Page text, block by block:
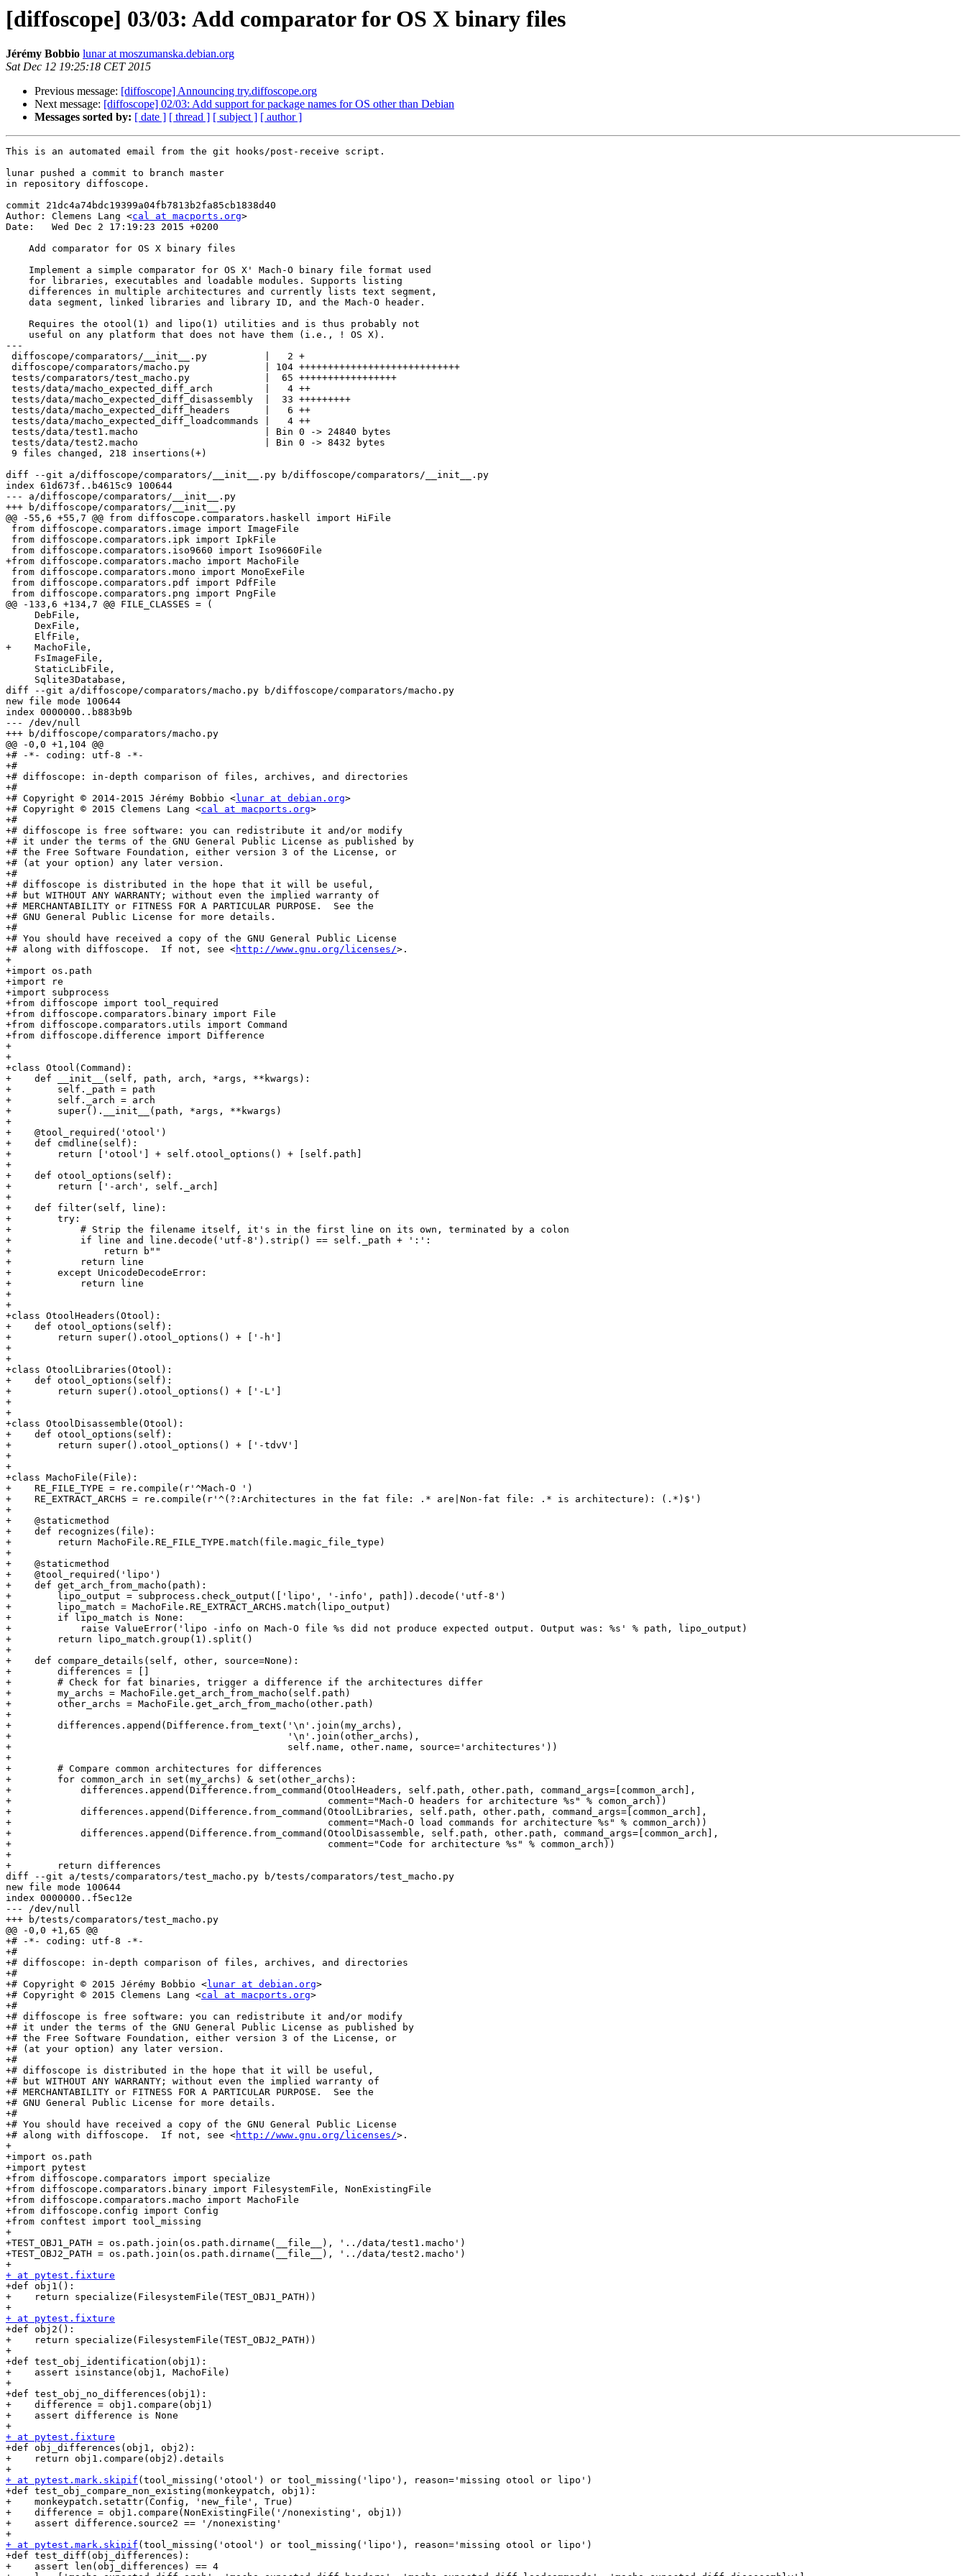
[diffoscope] 03/03: Add comparator for OS X binary files
Jérémy Bobbio lunar at moszumanska.debian.org
Sat Dec 12 19:25:18 CET 2015
Previous message: [diffoscope] Announcing try.diffoscope.org
Next message: [diffoscope] 02/03: Add support for package names for OS other than Debian
Messages sorted by: [ date ] [ thread ] [ subject ] [ author ]
This is an automated email from the git hooks/post-receive script.
lunar pushed a commit to branch master
in repository diffoscope.
commit 21dc4a74bdc19399a04fb7813b2fa85cb1838d40
Author: Clemens Lang <cal at macports.org>
Date:   Wed Dec 2 17:19:23 2015 +0200
    Add comparator for OS X binary files
    Implement a simple comparator for OS X' Mach-O binary file format used
    for libraries, executables and loadable modules. Supports listing
    differences in multiple architectures and currently lists text segment,
    data segment, linked libraries and library ID, and the Mach-O header.
    Requires the otool(1) and lipo(1) utilities and is thus probably not
    useful on any platform that does not have them (i.e., ! OS X).
---
diffoscope/comparators/__init__.py          |   2 +
diffoscope/comparators/macho.py             | 104 ++++++++++++++++++++++++++++
tests/comparators/test_macho.py             |  65 +++++++++++++++++
tests/data/macho_expected_diff_arch         |   4 ++
tests/data/macho_expected_diff_disassembly  |  33 +++++++++
tests/data/macho_expected_diff_headers      |   6 ++
tests/data/macho_expected_diff_loadcommands |   4 ++
tests/data/test1.macho                      | Bin 0 -> 24840 bytes
tests/data/test2.macho                      | Bin 0 -> 8432 bytes
9 files changed, 218 insertions(+)
diff --git a/diffoscope/comparators/__init__.py b/diffoscope/comparators/__init__.py
index 61d673f..b4615c9 100644
--- a/diffoscope/comparators/__init__.py
+++ b/diffoscope/comparators/__init__.py
@@ -55,6 +55,7 @@ from diffoscope.comparators.haskell import HiFile
from diffoscope.comparators.image import ImageFile
from diffoscope.comparators.ipk import IpkFile
from diffoscope.comparators.iso9660 import Iso9660File
+from diffoscope.comparators.macho import MachoFile
from diffoscope.comparators.mono import MonoExeFile
from diffoscope.comparators.pdf import PdfFile
from diffoscope.comparators.png import PngFile
@@ -133,6 +134,7 @@ FILE_CLASSES = (
     DebFile,
     DexFile,
     ElfFile,
+    MachoFile,
     FsImageFile,
     StaticLibFile,
     Sqlite3Database,
diff --git a/diffoscope/comparators/macho.py b/diffoscope/comparators/macho.py
new file mode 100644
index 0000000..b883b9b
--- /dev/null
+++ b/diffoscope/comparators/macho.py
@@ -0,0 +1,104 @@
+# -*- coding: utf-8 -*-
+#
+# diffoscope: in-depth comparison of files, archives, and directories
+#
+# Copyright © 2014-2015 Jérémy Bobbio <lunar at debian.org>
+# Copyright © 2015 Clemens Lang <cal at macports.org>
+#
+# diffoscope is free software: you can redistribute it and/or modify
+# it under the terms of the GNU General Public License as published by
+# the Free Software Foundation, either version 3 of the License, or
+# (at your option) any later version.
+#
+# diffoscope is distributed in the hope that it will be useful,
+# but WITHOUT ANY WARRANTY; without even the implied warranty of
+# MERCHANTABILITY or FITNESS FOR A PARTICULAR PURPOSE.  See the
+# GNU General Public License for more details.
+#
+# You should have received a copy of the GNU General Public License
+# along with diffoscope.  If not, see <http://www.gnu.org/licenses/>.
+
+import os.path
+import re
+import subprocess
+from diffoscope import tool_required
+from diffoscope.comparators.binary import File
+from diffoscope.comparators.utils import Command
+from diffoscope.difference import Difference
+
+
+class Otool(Command):
+    def __init__(self, path, arch, *args, **kwargs):
+        self._path = path
+        self._arch = arch
+        super().__init__(path, *args, **kwargs)
+
+    @tool_required('otool')
+    def cmdline(self):
+        return ['otool'] + self.otool_options() + [self.path]
+
+    def otool_options(self):
+        return ['-arch', self._arch]
+
+    def filter(self, line):
+        try:
+            # Strip the filename itself, it's in the first line on its own, terminated by a colon
+            if line and line.decode('utf-8').strip() == self._path + ':':
+                return b""
+            return line
+        except UnicodeDecodeError:
+            return line
+
+
+class OtoolHeaders(Otool):
+    def otool_options(self):
+        return super().otool_options() + ['-h']
+
+
+class OtoolLibraries(Otool):
+    def otool_options(self):
+        return super().otool_options() + ['-L']
+
+
+class OtoolDisassemble(Otool):
+    def otool_options(self):
+        return super().otool_options() + ['-tdvV']
+
+
+class MachoFile(File):
+    RE_FILE_TYPE = re.compile(r'^Mach-O ')
+    RE_EXTRACT_ARCHS = re.compile(r'^(?:Architectures in the fat file: .* are|Non-fat file: .* is architecture): (.*)$')
+
+    @staticmethod
+    def recognizes(file):
+        return MachoFile.RE_FILE_TYPE.match(file.magic_file_type)
+
+    @staticmethod
+    @tool_required('lipo')
+    def get_arch_from_macho(path):
+        lipo_output = subprocess.check_output(['lipo', '-info', path]).decode('utf-8')
+        lipo_match = MachoFile.RE_EXTRACT_ARCHS.match(lipo_output)
+        if lipo_match is None:
+            raise ValueError('lipo -info on Mach-O file %s did not produce expected output. Output was: %s' % path, lipo_output)
+        return lipo_match.group(1).split()
+
+    def compare_details(self, other, source=None):
+        differences = []
+        # Check for fat binaries, trigger a difference if the architectures differ
+        my_archs = MachoFile.get_arch_from_macho(self.path)
+        other_archs = MachoFile.get_arch_from_macho(other.path)
+
+        differences.append(Difference.from_text('\n'.join(my_archs),
+                                                '\n'.join(other_archs),
+                                                self.name, other.name, source='architectures'))
+
+        # Compare common architectures for differences
+        for common_arch in set(my_archs) & set(other_archs):
+            differences.append(Difference.from_command(OtoolHeaders, self.path, other.path, command_args=[common_arch],
+                                                       comment="Mach-O headers for architecture %s" % comon_arch))
+            differences.append(Difference.from_command(OtoolLibraries, self.path, other.path, command_args=[common_arch],
+                                                       comment="Mach-O load commands for architecture %s" % common_arch))
+            differences.append(Difference.from_command(OtoolDisassemble, self.path, other.path, command_args=[common_arch],
+                                                       comment="Code for architecture %s" % common_arch))
+
+        return differences
diff --git a/tests/comparators/test_macho.py b/tests/comparators/test_macho.py
new file mode 100644
index 0000000..f5ec12e
--- /dev/null
+++ b/tests/comparators/test_macho.py
@@ -0,0 +1,65 @@
+# -*- coding: utf-8 -*-
+#
+# diffoscope: in-depth comparison of files, archives, and directories
+#
+# Copyright © 2015 Jérémy Bobbio <lunar at debian.org>
+# Copyright © 2015 Clemens Lang <cal at macports.org>
+#
+# diffoscope is free software: you can redistribute it and/or modify
+# it under the terms of the GNU General Public License as published by
+# the Free Software Foundation, either version 3 of the License, or
+# (at your option) any later version.
+#
+# diffoscope is distributed in the hope that it will be useful,
+# but WITHOUT ANY WARRANTY; without even the implied warranty of
+# MERCHANTABILITY or FITNESS FOR A PARTICULAR PURPOSE.  See the
+# GNU General Public License for more details.
+#
+# You should have received a copy of the GNU General Public License
+# along with diffoscope.  If not, see <http://www.gnu.org/licenses/>.
+
+import os.path
+import pytest
+from diffoscope.comparators import specialize
+from diffoscope.comparators.binary import FilesystemFile, NonExistingFile
+from diffoscope.comparators.macho import MachoFile
+from diffoscope.config import Config
+from conftest import tool_missing
+
+TEST_OBJ1_PATH = os.path.join(os.path.dirname(__file__), '../data/test1.macho')
+TEST_OBJ2_PATH = os.path.join(os.path.dirname(__file__), '../data/test2.macho')
+ at pytest.fixture
+def obj1():
+    return specialize(FilesystemFile(TEST_OBJ1_PATH))
+ at pytest.fixture
+def obj2():
+    return specialize(FilesystemFile(TEST_OBJ2_PATH))
+
+def test_obj_identification(obj1):
+    assert isinstance(obj1, MachoFile)
+
+def test_obj_no_differences(obj1):
+    difference = obj1.compare(obj1)
+    assert difference is None
+ at pytest.fixture
+def obj_differences(obj1, obj2):
+    return obj1.compare(obj2).details
+ at pytest.mark.skipif (tool_missing('otool') or tool_missing('lipo'), reason='missing otool or lipo')
+def test_obj_compare_non_existing(monkeypatch, obj1):
+    monkeypatch.setattr(Config, 'new_file', True)
+    difference = obj1.compare(NonExistingFile('/nonexisting', obj1))
+    assert difference.source2 == '/nonexisting'
+ at pytest.mark.skipif (tool_missing('otool') or tool_missing('lipo'), reason='missing otool or lipo')
+def test_diff(obj_differences):
+    assert len(obj_differences) == 4